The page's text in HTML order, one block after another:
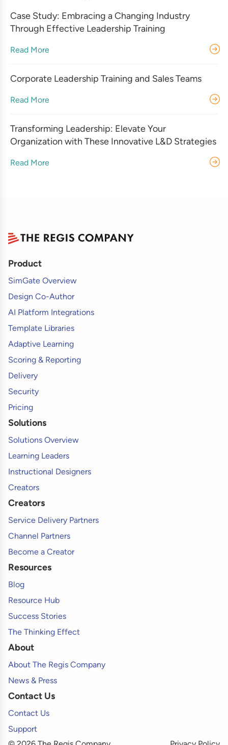
Case Study: Embracing a Changing Industry
Through Effective Leadership Training
Read More
Corporate Leadership Training and Sales Teams
Read More
Transforming Leadership: Elevate Your
Organization with These Innovative L&D Strategies
Read More
Product
SimGate Overview
Design Co-Author
AI Platform Integrations
Template Libraries
Adaptive Learning
Scoring & Reporting
Delivery
Security
Pricing
Solutions
Solutions Overview
Learning Leaders
Instructional Designers
Creators
Creators
Service Delivery Partners
Channel Partners
Become a Creator
Resources
Blog
Resource Hub
Success Stories
The Thinking Effect
About
About The Regis Company
News & Press
Contact Us
Contact Us
Support